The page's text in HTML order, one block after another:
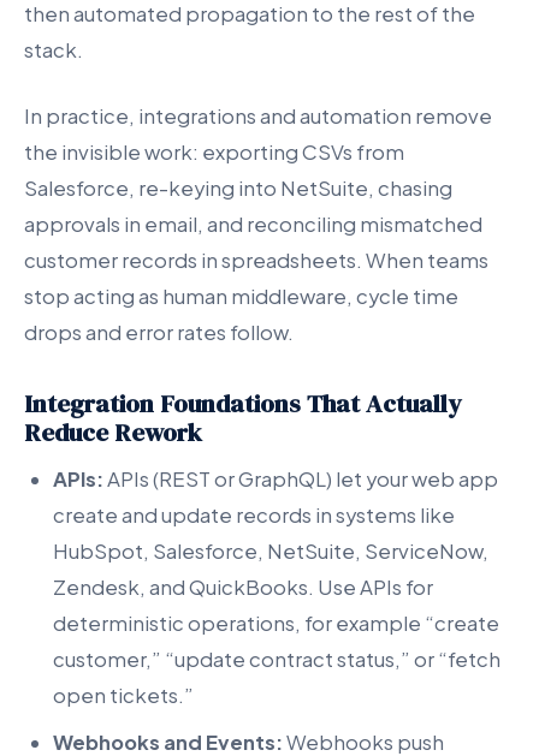
then automated propagation to the rest of the
stack.
In practice, integrations and automation remove
the invisible work: exporting CSVs from
Salesforce, re-keying into NetSuite, chasing
approvals in email, and reconciling mismatched
customer records in spreadsheets. When teams
stop acting as human middleware, cycle time
drops and error rates follow.
Integration Foundations That Actually
Reduce Rework
APIs:APIs (REST or GraphQL) let your web app
create and update records in systems like
HubSpot, Salesforce, NetSuite, ServiceNow,
Zendesk, and QuickBooks. Use APIs for
deterministic operations, for example “create
customer,” “update contract status,” or “fetch
open tickets.”
Webhooks and Events:Webhooks push